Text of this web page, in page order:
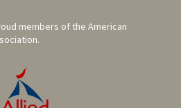
members of the American